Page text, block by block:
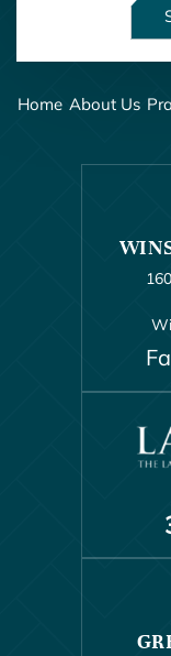
Home About Us